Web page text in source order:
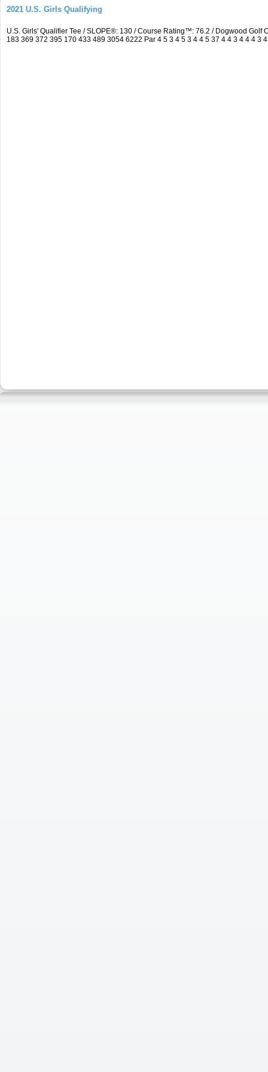
2021 U.S. Girls Qualifying
U.S. Girls' Qualifier Tee / SLOPE®: 130 / Course Rating™: 76.2 / Dogwood
183 369 372 395 170 433 489 3054 6222 Par 4 5 3 4 5 3 4 4 5 37 4 4 3 4 4 4 3